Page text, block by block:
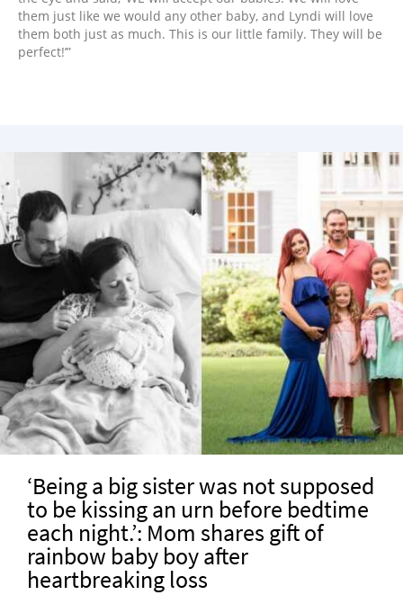
them just like we would any other baby, and Lyndi will love
them both just as much. This is our little family. They will be
perfect!’”
‘Being a big sister was not supposed
to be kissing an urn before bedtime
each night.’: Mom shares gift of
rainbow baby boy after
heartbreaking loss